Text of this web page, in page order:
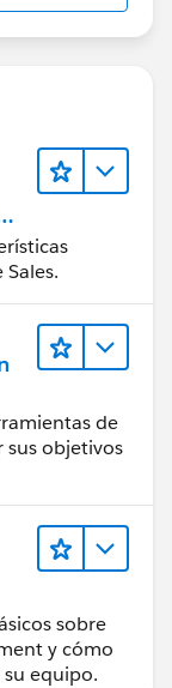
de
sus objetivos
sobre
y cómo
equipo.